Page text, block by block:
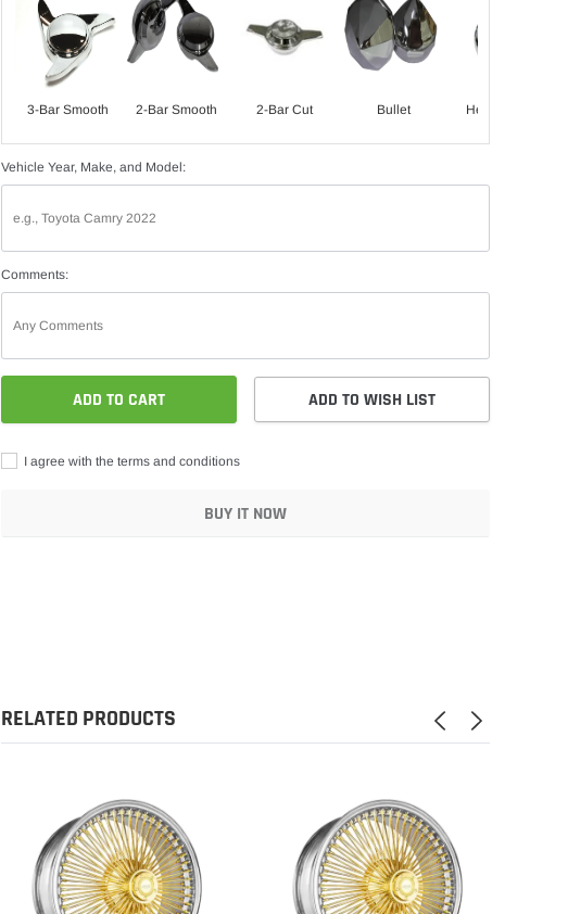
3-Bar Smooth 2-Bar Smooth 2-Bar Cut Bullet Hex Smooth
Vehicle Year, Make, and Model:
Comments:
ADD TO CART ADD TO WISH LIST
I agree with the terms and conditions
BUY IT NOW
RELATED PRODUCTS